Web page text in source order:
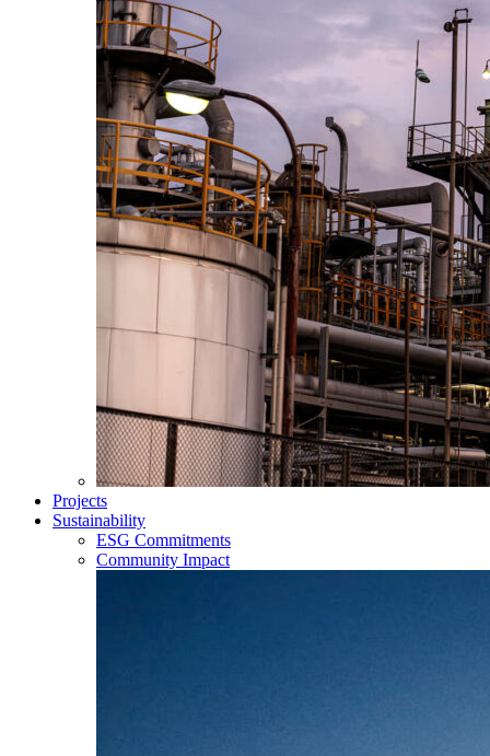
Projects
Sustainability
ESG Commitments
Community Impact